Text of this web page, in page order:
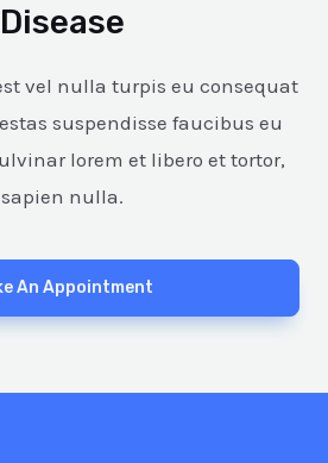
Disease
vel nulla turpis eu consequat
suspendisse faucibus eu
lorem et libero et tortor,
sapien nulla.
An Appointment